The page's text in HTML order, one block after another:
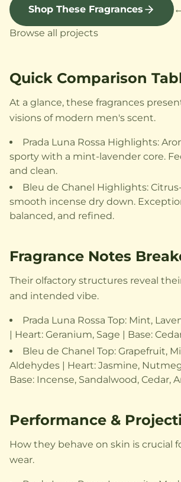
Shop These Fragrances
Browse all projects
Quick Comparison
At a glance, these fragrances
visions of modern men's scent.
Prada Luna Rossa Highlights:
sporty with a mint-lavender core.
and clean.
Bleu de Chanel Highlights:
smooth incense dry down.
balanced, and refined.
Fragrance Notes
Their olfactory structures reveal
and intended vibe.
Prada Luna Rossa Top: Mint,
| Heart: Geranium, Sage | Base:
Bleu de Chanel Top: Grapefruit,
Aldehydes | Heart: Jasmine,
Base: Incense, Sandalwood, Cedar,
Performance &
How they behave on skin is crucial
wear.